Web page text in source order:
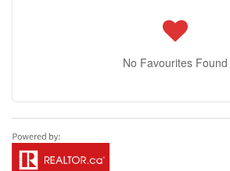
No Favourites Found